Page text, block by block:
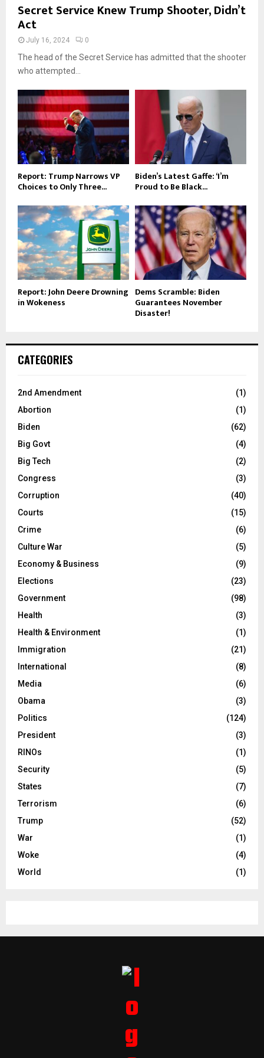
Secret Service Knew Trump Shooter, Didn’t
Act
July 16, 2024 0
The head of the Secret Service has admitted that the shooter
who attempted...
Report: Trump Narrows VP
Choices to Only Three...
Biden’s Latest Gaffe: ‘I’m
Proud to Be Black...
Report: John Deere Drowning
in Wokeness
Dems Scramble: Biden
Guarantees November
Disaster!
CATEGORIES
2nd Amendment
(1)
Abortion
(1)
Biden
(62)
Big Govt
(4)
Big Tech
(2)
Congress
(3)
Corruption
(40)
Courts
(15)
Crime
(6)
Culture War
(5)
Economy & Business
(9)
Elections
(23)
Government
(98)
Health
(3)
Health & Environment
(1)
Immigration
(21)
International
(8)
Media
(6)
Obama
(3)
Politics
(124)
President
(3)
RINOs
(1)
Security
(5)
States
(7)
Terrorism
(6)
Trump
(52)
War
(1)
Woke
(4)
World
(1)